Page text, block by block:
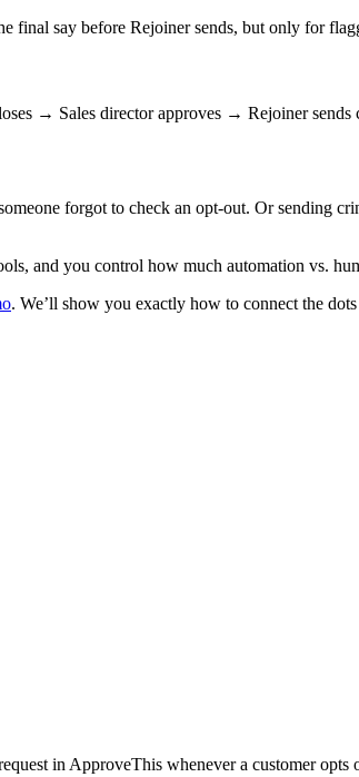
say before Rejoiner sends, but only for
→ Sales director approves → Rejoiner
forgot to check an opt-out. Or sending
and you control how much automation vs.
. We’ll show you exactly how to connect the
in ApproveThis whenever a customer